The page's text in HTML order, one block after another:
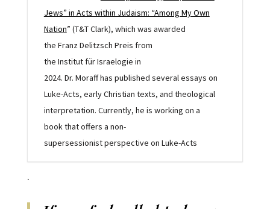
Jews” in Acts within Judaism: “Among My Own
Nation” (T&T Clark), which was awarded
the FranzDelitzsch Preis from
the InstitutfürIsraelogie in
2024. Dr. Moraffhas published severalessays on
Luke-Acts, earlyChristian texts, and theological
interpretation. Currently, he is working on a
bookthat offers a non-
supersessionistperspective on Luke-Acts
.